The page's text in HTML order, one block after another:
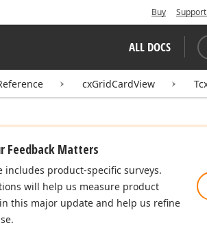
Buy
ALL DOCS
cxGridCardView
Feedback Matters
includes product-specific surveys.
will help us measure product
this major update and help us refine